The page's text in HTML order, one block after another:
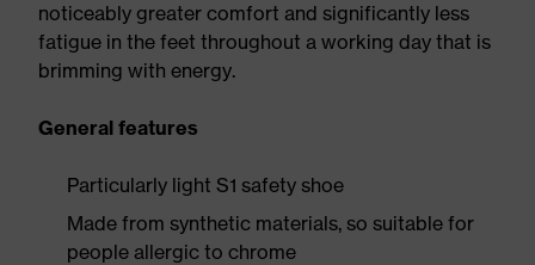
noticeably greater comfort and significantly less
fatigue in the feet throughout a working day that is
brimming with energy.
General features
Particularly light S1 safety shoe
Made from synthetic materials, so suitable for
people allergic to chrome